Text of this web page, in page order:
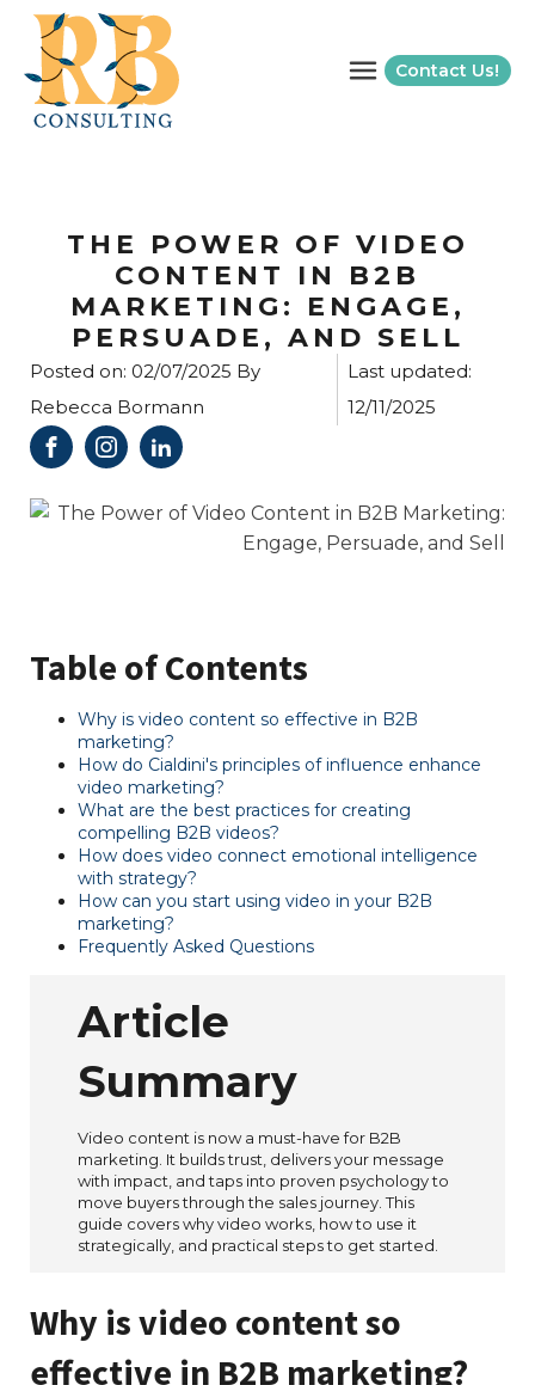
Contact Us!
THE POWER OF VIDEO
CONTENT IN B2B
MARKETING: ENGAGE,
PERSUADE, AND SELL
Posted on: 02/07/2025 By
Rebecca Bormann
Last updated:
12/11/2025
Table of Contents
Why is video content so effective in B2B
marketing?
How do Cialdini's principles of influence enhance
video marketing?
What are the best practices for creating
compelling B2B videos?
How does video connect emotional intelligence
with strategy?
How can you start using video in your B2B
marketing?
Frequently Asked Questions
Article
Summary
Video content is now a must-have for B2B
marketing. It builds trust, delivers your message
with impact, and taps into proven psychology to
move buyers through the sales journey. This
guide covers why video works, how to use it
strategically, and practical steps to get started.
Why is video content so
effective in B2B marketing?